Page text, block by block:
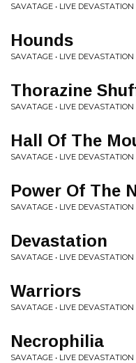
SAVATAGE • LIVE DEVASTATION
Hounds
SAVATAGE • LIVE DEVASTATION
Thorazine
SAVATAGE • LIVE DEVASTATION
Hall Of The
SAVATAGE • LIVE DEVASTATION
Power Of The
SAVATAGE • LIVE DEVASTATION
Devastation
SAVATAGE • LIVE DEVASTATION
Warriors
SAVATAGE • LIVE DEVASTATION
Necrophilia
SAVATAGE • LIVE DEVASTATION